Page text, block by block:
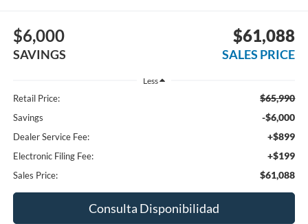
$6,000
SAVINGS
$61,088
SALES PRICE
Less
Retail Price: $65,990
Savings -$6,000
Dealer Service Fee: +$899
Electronic Filing Fee: +$199
Sales Price: $61,088
Consulta Disponibilidad